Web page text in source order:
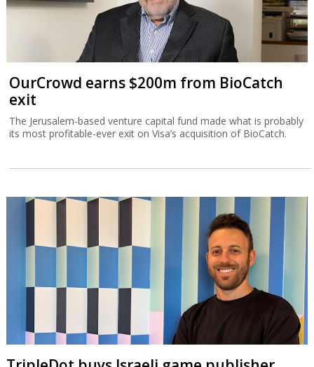
OurCrowd earns $200m from BioCatch
exit
The Jerusalem-based venture capital fund made what is probably
its most profitable-ever exit on Visa’s acquisition of BioCatch.